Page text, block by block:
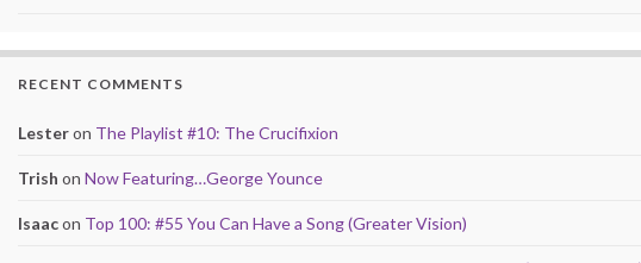
RECENT COMMENTS
Lesteron The Playlist #10: The Crucifixion
Trish on Now Featuring…George Younce
Isaacon Top 100: #55 You Can Have a Song (Greater Vision)